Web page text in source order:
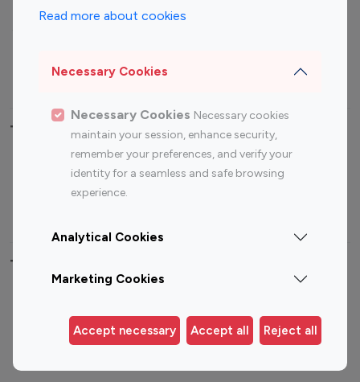
Read more about cookies
Necessary Cookies
Necessary Cookies Necessary cookies
maintain your session, enhance security,
remember your preferences, and verify your
identity for a seamless and safe browsing
experience.
Analytical Cookies
Marketing Cookies
Accept necessary Accept all Reject all
Travel Influencers
Top Most Followed Influencers By platform
Instagram
Top 200
Instagram
Top 100
Top 200
Top 100 Instagram Influencer By Country
Germany